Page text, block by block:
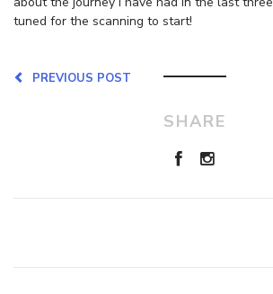
tuned for the scanning to start!
PREVIOUS POST
SHARE